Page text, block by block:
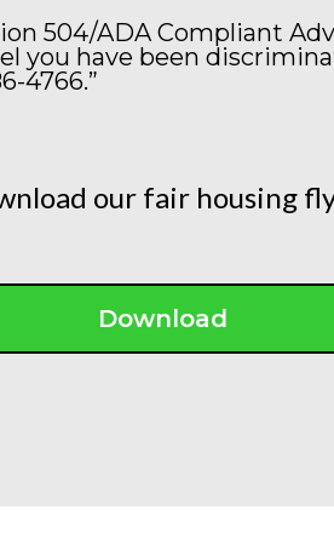
504/ADA Compliant
you have been
4766.”
our fair housing
Download